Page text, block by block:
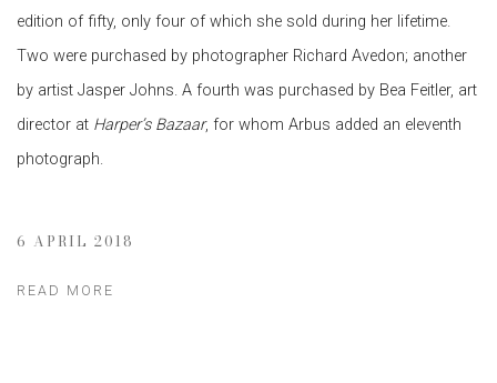
edition of fifty, only four of which she sold during her lifetime.
Two were purchased by photographer Richard Avedon; another
by artist Jasper Johns. A fourth was purchased by Bea Feitler, art
director at Harper’s Bazaar, for whom Arbus added an eleventh
photograph.
6 APRIL 2018
READ MORE